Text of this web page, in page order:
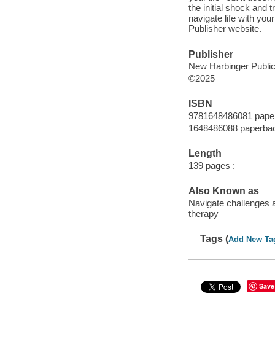
the initial shock and
navigate life with
Publisher website.
Publisher
New Harbinger
©2025
ISBN
9781648486081
1648486088
Length
139 pages :
Also Known as
Navigate challenges
therapy
Tags (Add New
Save